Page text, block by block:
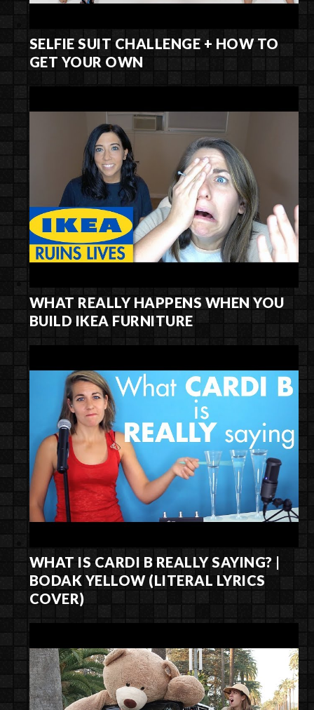
SELFIE SUIT CHALLENGE + HOW TO
GET YOUR OWN
WHAT REALLY HAPPENS WHEN YOU
BUILD IKEA FURNITURE
WHAT IS CARDI B REALLY SAYING? |
BODAK YELLOW (LITERAL LYRICS
COVER)